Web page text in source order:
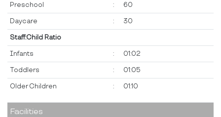
Preschool : 60
Daycare : 30
Staff:Child Ratio
Infants : 01:02
Toddlers : 01:05
Older Children : 01:10
Facilities